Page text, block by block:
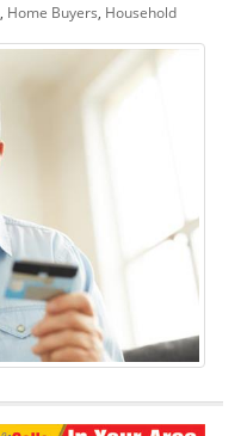
Home Buyers Household